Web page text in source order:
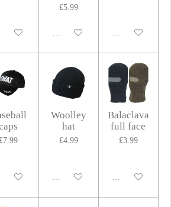
£5.99
Disabled Disabled
£7.99
Woolley
hat
£4.99
Disabled
Balaclava
full face
£3.99
Disabled